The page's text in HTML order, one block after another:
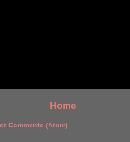
Home
Comments (Atom)